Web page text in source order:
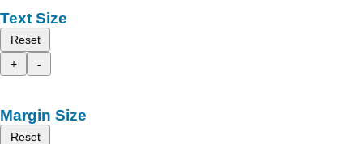
Text Size
Reset
+
-
Margin Size
Reset